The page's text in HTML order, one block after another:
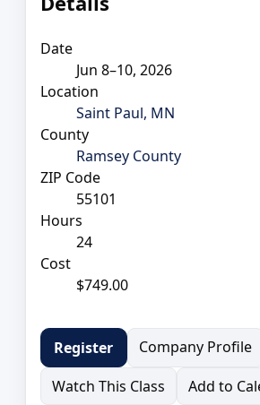
Date
Jun 8–10, 2026
Location
Saint Paul, MN
County
Ramsey County
ZIP Code
55101
Hours
24
Cost
$749.00
Register
Company Profile
Watch This Class
Add to